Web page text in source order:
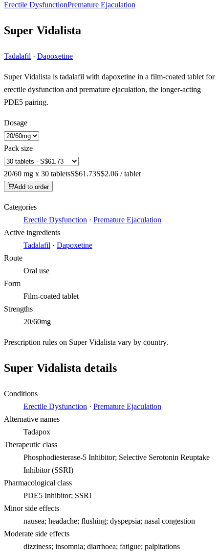
Erectile DysfunctionPremature Ejaculation
Super Vidalista
Tadalafil · Dapoxetine
Super Vidalista is tadalafil with dapoxetine in a film-coated tablet for
erectile dysfunction and premature ejaculation, the longer-acting
PDE5 pairing.
Dosage
Pack size
20/60 mg x 30 tabletsS$61.73S$2.06 / tablet
Add to order
Categories
Erectile Dysfunction · Premature Ejaculation
Active ingredients
Tadalafil · Dapoxetine
Route
Oral use
Form
Film-coated tablet
Strengths
20/60mg
Prescription rules on Super Vidalista vary by country.
Super Vidalista details
Conditions
Erectile Dysfunction · Premature Ejaculation
Alternative names
Tadapox
Therapeutic class
Phosphodiesterase-5 Inhibitor; Selective Serotonin Reuptake
Inhibitor (SSRI)
Pharmacological class
PDE5 Inhibitor; SSRI
Minor side effects
nausea; headache; flushing; dyspepsia; nasal congestion
Moderate side effects
dizziness; insomnia; diarrhoea; fatigue; palpitations